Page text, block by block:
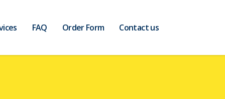
FAQ Order Form Contact us